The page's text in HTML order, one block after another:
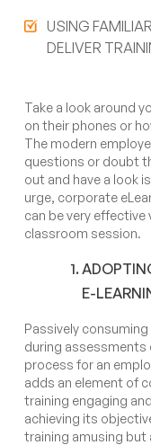
USING
DELIVER
Take a look around
on their phones or
The modern
questions or doubt
out and have a look
urge, corporate
can be very
classroom session.
E-
Passively
during assessments
process for an
adds an element of
training engaging
achieving its
training amusing